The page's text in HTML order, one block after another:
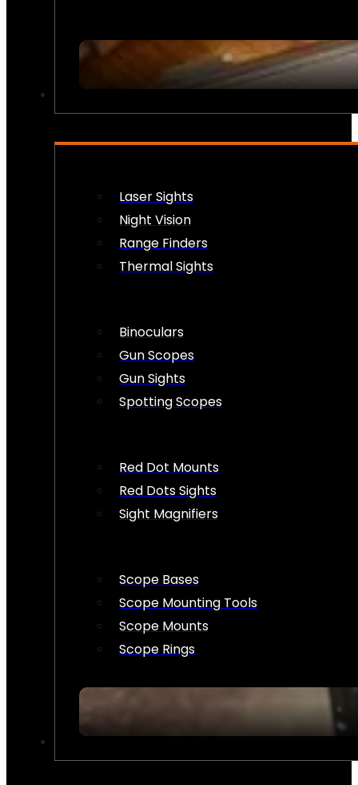
Laser Sights
Night Vision
Range Finders
Thermal Sights
Binoculars
Gun Scopes
Gun Sights
Spotting Scopes
Red Dot Mounts
Red Dots Sights
Sight Magnifiers
Scope Bases
Scope Mounting Tools
Scope Mounts
Scope Rings